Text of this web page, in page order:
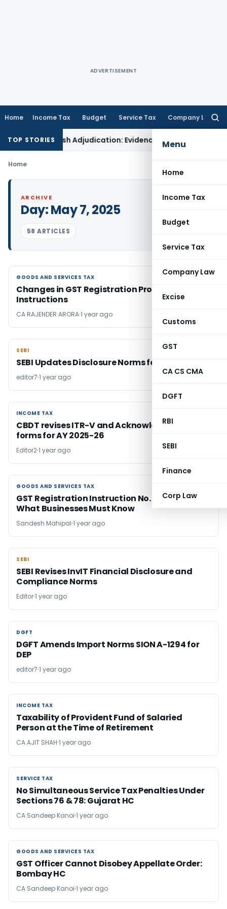
ADVERTISEMENT
Home Income Tax Budget Service Tax Company Law
Menu
Home
Income Tax
Budget
Service Tax
Company Law
Excise
Customs
GST
CA CS CMA
DGFT
RBI
SEBI
Finance
Corp Law
TOP STORIES
for Fresh Adjudication: Evidence Cannot Be Ignored
Home
ARCHIVE
Day:May 7, 2025
58 ARTICLES
GOODS AND SERVICES TAX
GOODS AND SERVICES TAX
Changes in GST Registration Process – New
Instructions
CA RAJENDER ARORA1 year ago
SEBI
SEBI
SEBI Updates Disclosure Norms for REITs
editor7 1 year ago
INCOME TAX
INCOME TAX
CBDT revises ITR-V and Acknowledgement
forms for AY 2025-26
Editor21 year ago
GOODS AND SERVICES TAX
GOODS AND SERVICES TAX
GST Registration Instruction No. 03/2025:
What Businesses Must Know
Sandesh Mahipal 1 year ago
SEBI
SEBI
SEBI Revises InvIT Financial Disclosure and
Compliance Norms
Editor1 year ago
DGFT
DGFT
DGFT Amends Import Norms SION A-1294 for
DEP
editor7 1 year ago
INCOME TAX
INCOME TAX
Taxability of Provident Fund of Salaried
Person at the Time of Retirement
CA AJIT SHAH 1 year ago
SERVICE TAX
SERVICE TAX
No Simultaneous Service Tax Penalties Under
Sections 76 & 78: Gujarat HC
CA Sandeep Kanoi 1 year ago
GOODS AND SERVICES TAX
GOODS AND SERVICES TAX
GST Officer Cannot Disobey Appellate Order:
Bombay HC
CA Sandeep Kanoi 1 year ago